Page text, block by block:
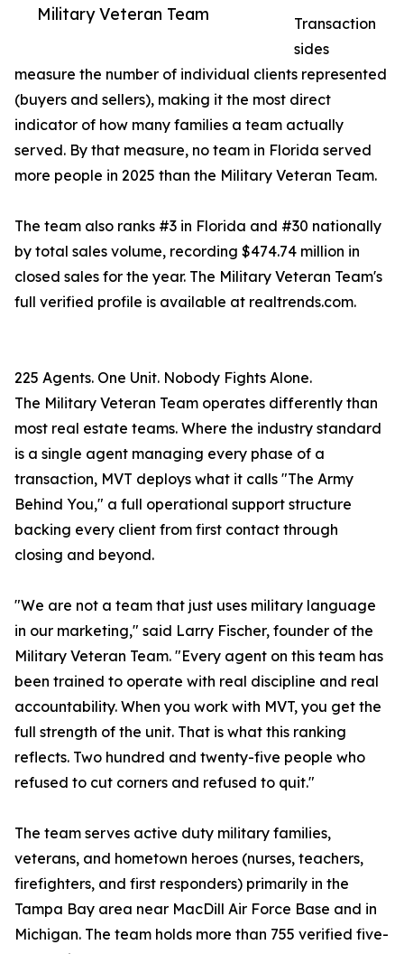
Military Veteran Team
Transaction
sides
measure the number of individual clients represented
(buyers and sellers), making it the most direct
indicator of how many families a team actually
served. By that measure, no team in Florida served
more people in 2025 than the Military Veteran Team.
The team also ranks #3 in Florida and #30 nationally
by total sales volume, recording $474.74 million in
closed sales for the year. The Military Veteran Team's
full verified profile is available at realtrends.com.
225 Agents. One Unit. Nobody Fights Alone.
The Military Veteran Team operates differently than
most real estate teams. Where the industry standard
is a single agent managing every phase of a
transaction, MVT deploys what it calls "The Army
Behind You," a full operational support structure
backing every client from first contact through
closing and beyond.
"We are not a team that just uses military language
in our marketing," said Larry Fischer, founder of the
Military Veteran Team. "Every agent on this team has
been trained to operate with real discipline and real
accountability. When you work with MVT, you get the
full strength of the unit. That is what this ranking
reflects. Two hundred and twenty-five people who
refused to cut corners and refused to quit."
The team serves active duty military families,
veterans, and hometown heroes (nurses, teachers,
firefighters, and first responders) primarily in the
Tampa Bay area near MacDill Air Force Base and in
Michigan. The team holds more than 755 verified five-